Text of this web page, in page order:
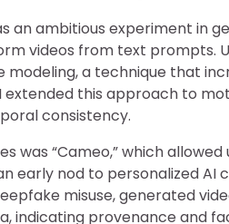
an ambitious experiment in
videos from text prompts.
a technique that
extended this approach to
consistency.
was “Cameo,” which
early nod to personalized AI
misuse, generated
indicating provenance and